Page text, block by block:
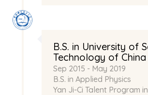
B.S. in University of
Technology of China
Sep 2015 - May 2019
B.S. in Applied Physics
Yan Ji-Ci Talent Program